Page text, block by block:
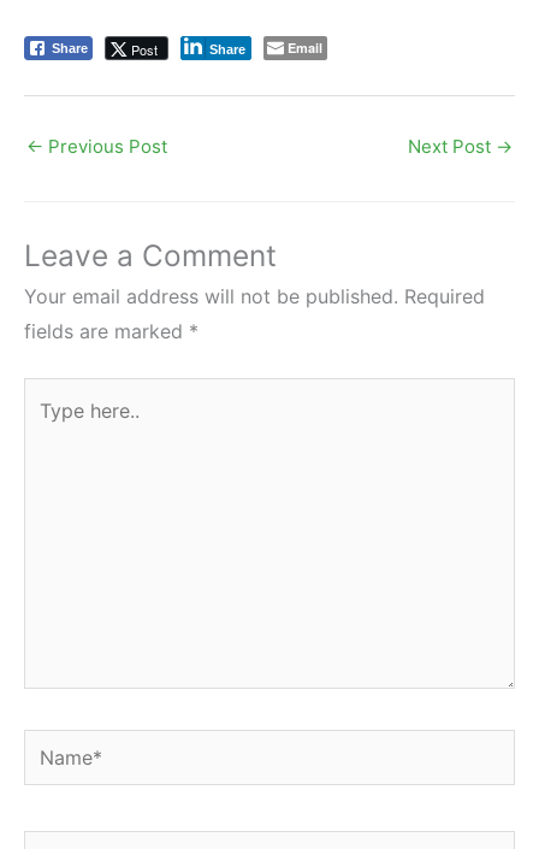
Share Post Share Email
← Previous Post Next Post →
Leave a Comment
Your email address will not be published. Required
fields are marked *
here..
Name*